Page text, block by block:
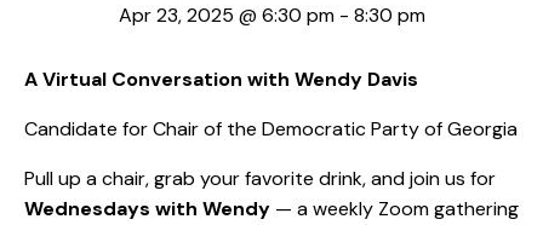
Apr 23, 2025 @ 6:30 pm- 8:30 pm
A Virtual Conversation with Wendy Davis
Candidate for Chair of the Democratic Party of Georgia
Pull up a chair, grab your favorite drink, and join us for
Wednesdays with Wendy — a weekly Zoom gathering